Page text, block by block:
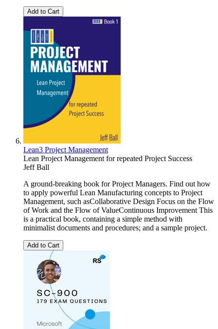
Add to Cart
Lean3 Project Management
Lean Project Management for repeated Project Success
Jeff Ball
A ground-breaking book for Project Managers. Find out how
to apply powerful Lean Manufacturing concepts to Project
Management, such asCollaborative Design Focus on the Flow
of Work and the Flow of ValueContinuous Improvement This
is a practical book, containing a simple method with
minimalist documents and procedures; and a sample project.
Add to Cart